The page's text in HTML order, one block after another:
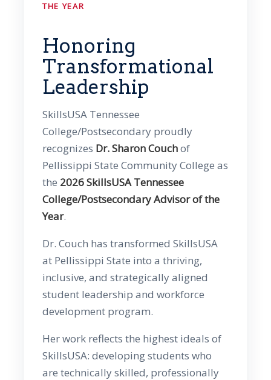
THE YEAR
Honoring
Transformational
Leadership
SkillsUSA Tennessee
College/Postsecondary proudly
recognizes Dr. Sharon Couchof
Pellissippi State Community College as
the 2026 SkillsUSA Tennessee
College/Postsecondary Advisor of the
Year.
Dr. Couch has transformed SkillsUSA
at Pellissippi State into a thriving,
inclusive, and strategically aligned
student leadership and workforce
development program.
Her work reflects the highest ideals of
SkillsUSA: developing students who
are technically skilled, professionally